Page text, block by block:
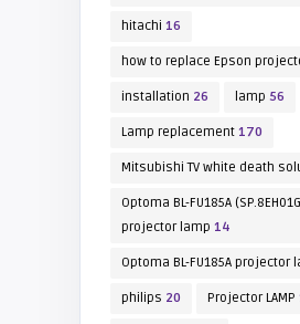
hitachi 16
how to replace Epson
installation 26 lamp 56
Lamp replacement170
Mitsubishi TV white death
Optoma BL-FU185A
projector lamp 14
Optoma BL-FU185A projector
philips 20 Projector LAMP